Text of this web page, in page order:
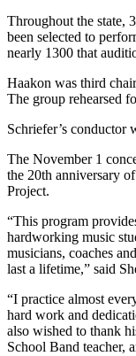
Throughout the state,
been selected to
nearly 1300 that
Haakon was third
The group rehearsed
Schriefer’s conductor
The November 1
the 20th anniversary
Project.
“This program
hardworking music
musicians, coaches
last a lifetime,” said
“I practice almost
hard work and
also wished to thank
School Band teacher,